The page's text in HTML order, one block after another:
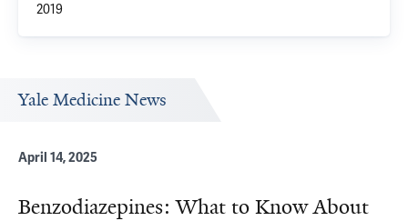
2019
Yale Medicine News
April 14, 2025
Benzodiazepines: What to Know About